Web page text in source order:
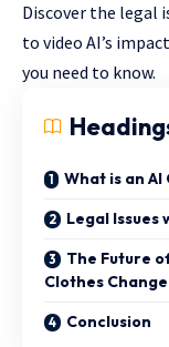
Discover the legal
to video AI’s
you need to know.
What is an AI
Legal Issues
The Future
Clothes
Conclusion